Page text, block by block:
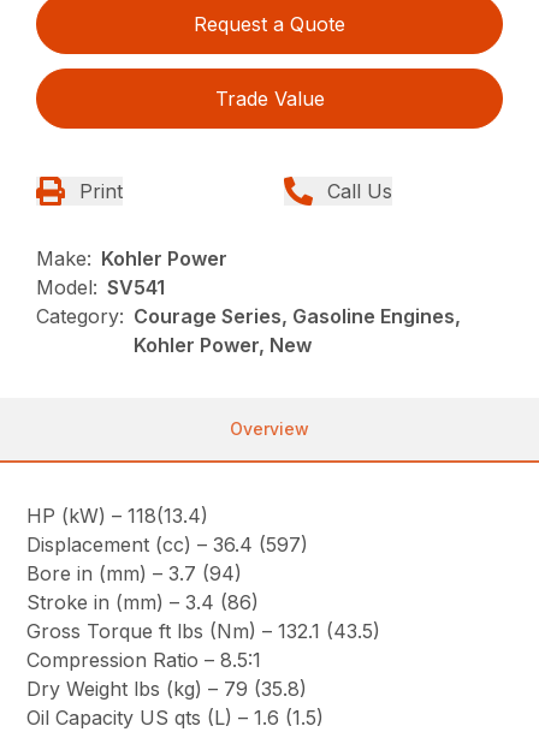
Request a Quote
Trade Value
Print Call Us
Make: Kohler Power
Model: SV541
Category: Courage Series, Gasoline Engines,
Kohler Power, New
Overview
HP (kW) – 118(13.4)
Displacement (cc) – 36.4 (597)
Bore in (mm) – 3.7 (94)
Stroke in (mm) – 3.4 (86)
Gross Torque ft lbs (Nm) – 132.1 (43.5)
Compression Ratio – 8.5:1
Dry Weight lbs (kg) – 79 (35.8)
Oil Capacity US qts (L) – 1.6 (1.5)